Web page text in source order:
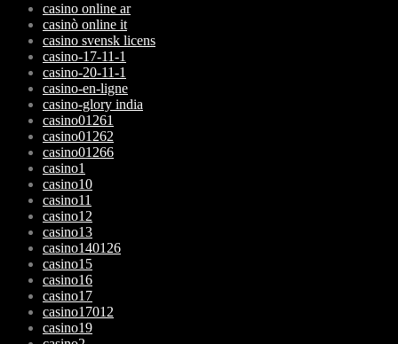
casino online ar
casinò online it
casino svensk licens
casino-17-11-1
casino-20-11-1
casino-en-ligne
casino-glory india
casino01261
casino01262
casino01266
casino1
casino10
casino11
casino12
casino13
casino140126
casino15
casino16
casino17
casino17012
casino19